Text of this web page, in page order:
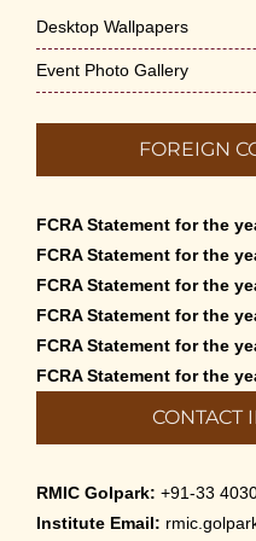
Desktop Wallpapers
Event Photo Gallery
FOREIGN
FCRA Statement for the
FCRA Statement for the
FCRA Statement for the
FCRA Statement for the
FCRA Statement for the
FCRA Statement for the
CONTACT
RMIC Golpark: +91-33
Institute Email: